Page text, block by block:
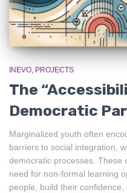
INEVO PROJECTS
The
Democratic
is out!
Marginalized youth often
barriers to social integration,
democratic processes. These
need for non-formal learning
people, build their